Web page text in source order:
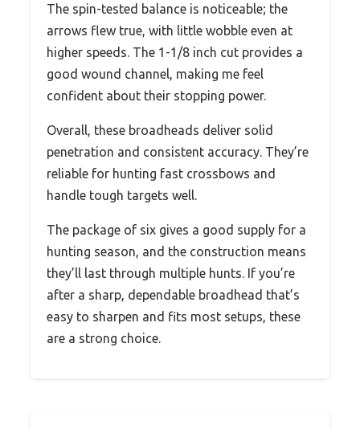
The spin-tested balance is noticeable; the
arrows flew true, with little wobble even at
higher speeds. The 1-1/8 inch cut provides a
good wound channel, making me feel
confident about their stopping power.
Overall, these broadheads deliver solid
penetration and consistent accuracy. They’re
reliable for hunting fast crossbows and
handle tough targets well.
The package of six gives a good supply for a
hunting season, and the construction means
they’ll last through multiple hunts. If you’re
after a sharp, dependable broadhead that’s
easy to sharpen and fits most setups, these
are a strong choice.